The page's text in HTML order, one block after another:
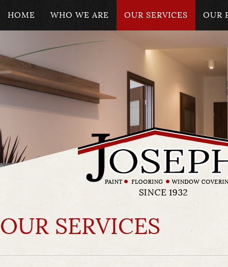
HOME WHO WE ARE OUR SERVICES OUR
OUR SERVICES